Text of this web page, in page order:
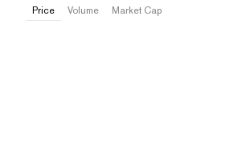
Price Volume Market Cap